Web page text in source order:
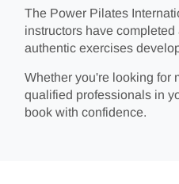
The Power Pilates
instructors have
authentic exercises
Whether you're looking for
qualified professionals in
book with confidence.